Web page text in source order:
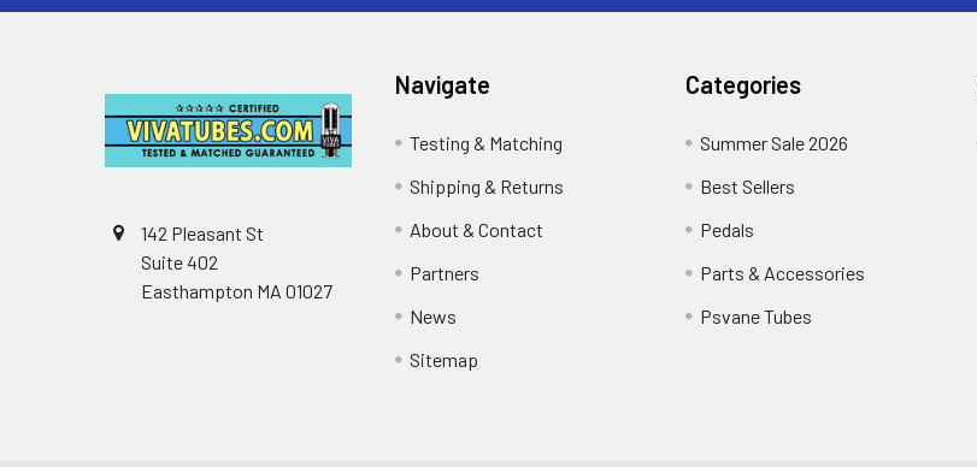
142 Pleasant St
Suite 402
Easthampton MA 01027
Navigate
Testing & Matching
Shipping & Returns
About & Contact
Partners
News
Sitemap
Categories
Summer Sale 2026
Best Sellers
Pedals
Parts & Accessories
Psvane Tubes